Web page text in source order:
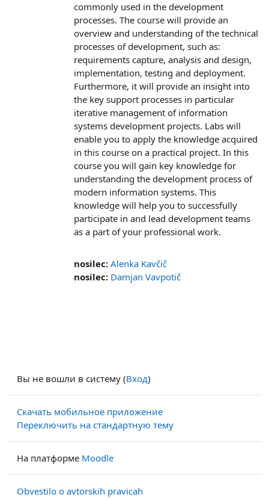
commonly used in the development
processes. The course will provide an
overview and understanding of the technical
processes of development, such as:
requirements capture, analysis and design,
implementation, testing and deployment.
Furthermore, it will provide an insight into
the key support processes in particular
iterative management of information
systems development projects. Labs will
enable you to apply the knowledge acquired
in this course on a practical project. In this
course you will gain key knowledge for
understanding the development process of
modern information systems. This
knowledge will help you to successfully
participate in and lead development teams
as a part of your professional work.
nosilec: Alenka Kavčič
nosilec: Damjan Vavpotič
Вы не вошли в систему (Вход)
Скачать мобильное приложение
Переключить на стандартную тему
На платформе Moodle
Obvestilo o avtorskih pravicah